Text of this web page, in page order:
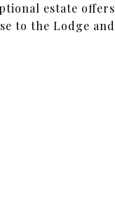
estate
to the Lodge